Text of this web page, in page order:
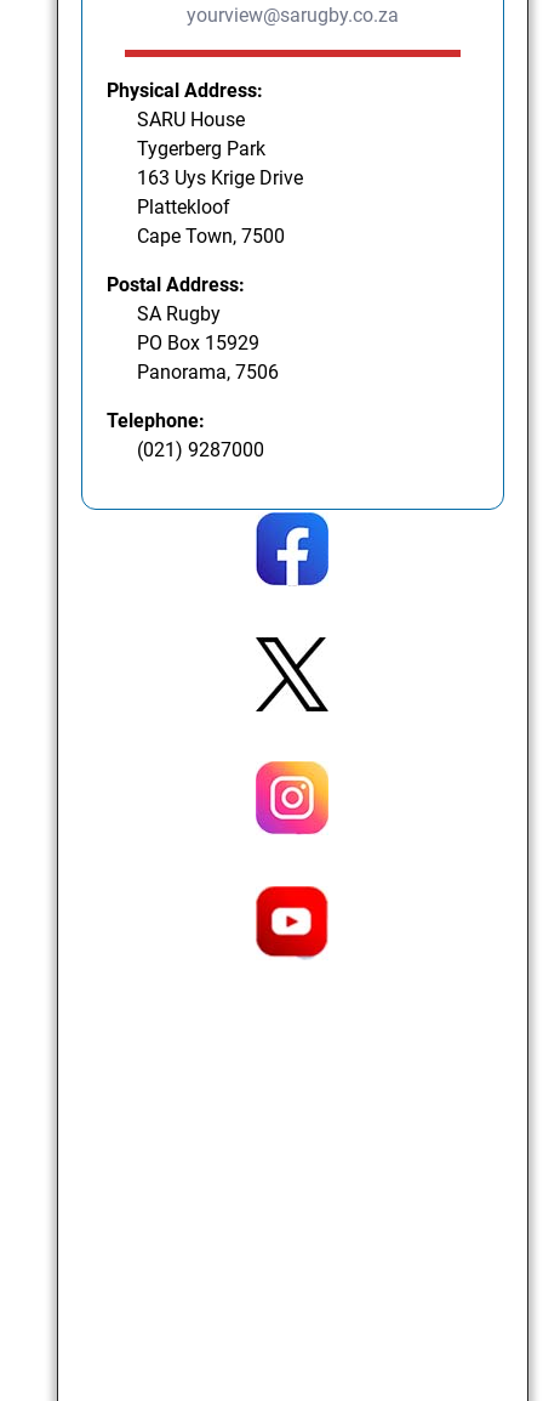
yourview@sarugby.co.za
Physical Address:
SARU House
Tygerberg Park
163 Uys Krige Drive
Plattekloof
Cape Town, 7500
Postal Address:
SA Rugby
PO Box 15929
Panorama, 7506
Telephone:
(021) 9287000